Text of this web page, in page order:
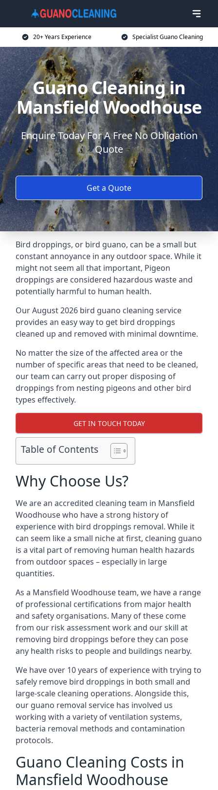
20+ Years Experience Specialist Guano Cleaning
Guano Cleaning in
Mansfield Woodhouse
Enquire Today For A Free No Obligation
Quote
Get a Quote
Bird droppings, or bird guano, can be a small but
constant annoyance in any outdoor space. While it
might not seem all that important, Pigeon
droppings are considered hazardous waste and
potentially harmful to human health.
Our August 2026 bird guano cleaning service
provides an easy way to get bird droppings
cleaned up and removed with minimal downtime.
No matter the size of the affected area or the
number of specific areas that need to be cleaned,
our team can carry out proper disposing of
droppings from nesting pigeons and other bird
types effectively.
GET IN TOUCH TODAY
Table of Contents
Why Choose Us?
We are an accredited cleaning team in Mansfield
Woodhouse who have a strong history of
experience with bird droppings removal. While it
can seem like a small niche at first, cleaning guano
is a vital part of removing human health hazards
from outdoor spaces – especially in large
quantities.
As a Mansfield Woodhouse team, we have a range
of professional certifications from major health
and safety organisations. Many of these come
from our risk assessment work and our skill at
removing bird droppings before they can pose
any health risks to people and buildings nearby.
We have over 10 years of experience with trying to
safely remove bird droppings in both small and
large-scale cleaning operations. Alongside this,
our guano removal service has involved us
working with a variety of ventilation systems,
bacteria removal methods and contamination
protocols.
Guano Cleaning Costs in
Mansfield Woodhouse